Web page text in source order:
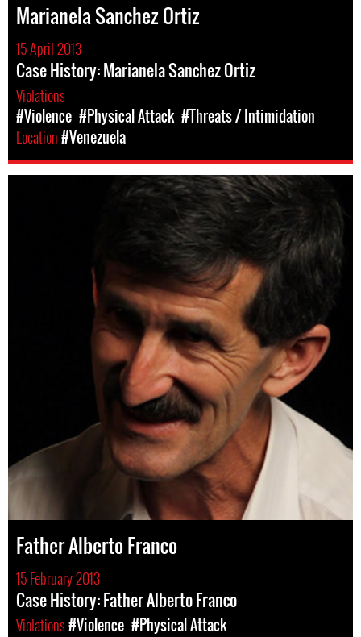
Marianela Sanchez Ortiz
15 April 2013
Case History: Marianela Sanchez Ortiz
Violations
#Violence #Physical Attack #Threats / Intimidation
Location#Venezuela
Father Alberto Franco
15 February 2013
Case History: Father Alberto Franco
Violations#Violence #Physical Attack